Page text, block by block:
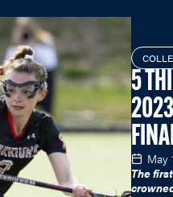
5
May
The